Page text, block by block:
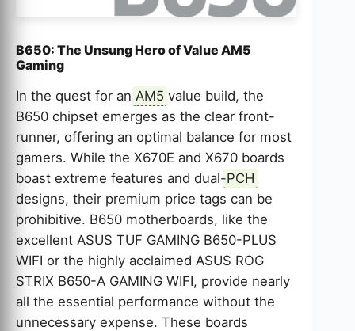
B650: The Unsung Hero of Value AM5
Gaming
In the quest for an AM5 value build, the
B650 chipset emerges as the clear front-
runner, offering an optimal balance for most
gamers. While the X670E and X670 boards
boast extreme features and dual-PCH
designs, their premium price tags can be
prohibitive. B650 motherboards, like the
excellent ASUS TUF GAMING B650-PLUS
WIFI or the highly acclaimed ASUS ROG
STRIX B650-A GAMING WIFI, provide nearly
all the essential performance without the
unnecessary expense. These boards